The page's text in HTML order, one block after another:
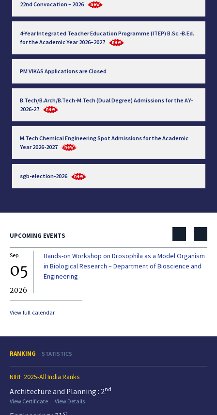
22nd Convocation – 2026
4-Year Integrated Teacher Education Programme (ITEP) B.Sc.-B.Ed.
for the Academic Year 2026–2027
PM VIKAS Applications are Closed
B.Tech/B.Arch/B.Tech-M.Tech (Dual Degree) Admissions for the AY-
2026-27
M.Tech Chemical Engineering Spot Admissions for the Academic
Year 2026-2027
sgb-election-2026
UPCOMING EVENTS
Sep
05
2026
Hands-on Workshop on Drosophila as a Model Organism
in Biological Research – Department of Bioscience and
Engineering
View full calendar
RANKING STATISTICS
NIRF 2025-All India Ranks
Architecture and Planning : 2nd
View Certificate
View Details
st